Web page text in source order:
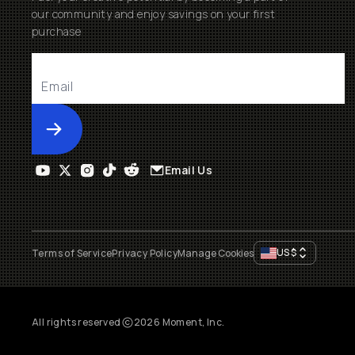
our community and enjoy savings on your first
purchase
Submit
Email Us
Terms of ServicePrivacy PolicyManage Cookies US$
All rights reserved 2026 Moment, Inc.